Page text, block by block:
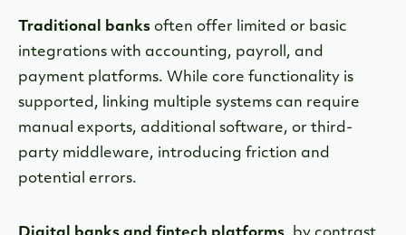
Traditional banks often offer limited or basic
integrations with accounting, payroll, and
payment platforms. While core functionality is
supported, linking multiple systems can require
manual exports, additional software, or third-
party middleware, introducing friction and
potential errors.